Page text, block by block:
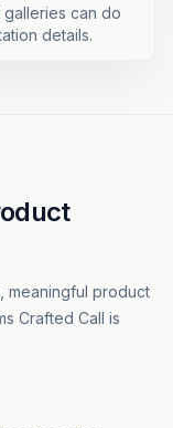
can do
details.
meaningful product
Crafted Call is